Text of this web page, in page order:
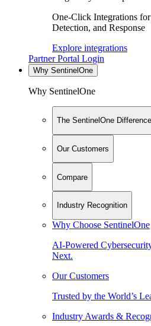
One-Click Integrations
Detection, and Response
Explore integrations
Partner Portal Login
Why SentinelOne
Why SentinelOne
The SentinelOne Difference
Our Customers
Compare
Industry Recognition
Why Choose SentinelOne
AI-Powered
Next.
Our Customers
Trusted by the World’s
Industry Awards &